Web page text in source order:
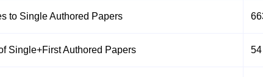
to Single Authored Papers
Single+First Authored Papers 54